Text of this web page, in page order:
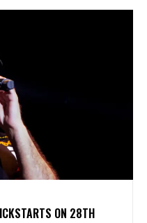
ON 28TH